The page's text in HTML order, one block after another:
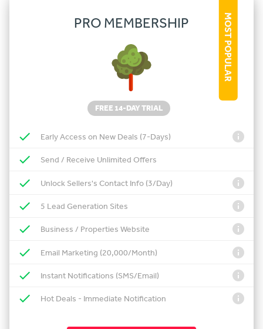
PRO MEMBERSHIP MOST POPULAR
FREE 14-DAY TRIAL
Early Access on New Deals (7-Days)
Send / Receive Unlimited Offers
Unlock Sellers's Contact Info (3/Day)
5 Lead Generation Sites
Business / Properties Website
Email Marketing (20,000/Month)
Instant Notifications (SMS/Email)
Hot Deals - Immediate Notification